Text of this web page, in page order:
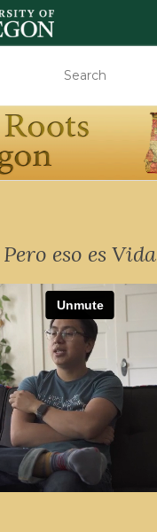
Pero eso es Vida